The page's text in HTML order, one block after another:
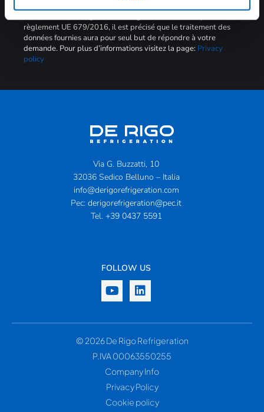
règlement UE 679/2016, il est précisé que le traitement des
données fournies aura pour seul but de répondre à votre
demande. Pour plus d’informations visitez la page: Privacy
policy
Via G. Buzzatti, 10
32036 Sedico Belluno – Italia
info@derigorefrigeration.com
Pec: derigorefrigeration@pec.it
Tel. +39 0437 5591
FOLLOW US
© 2026 De Rigo Refrigeration
P.IVA 00063550255
Company Info
Privacy Policy
Cookie policy